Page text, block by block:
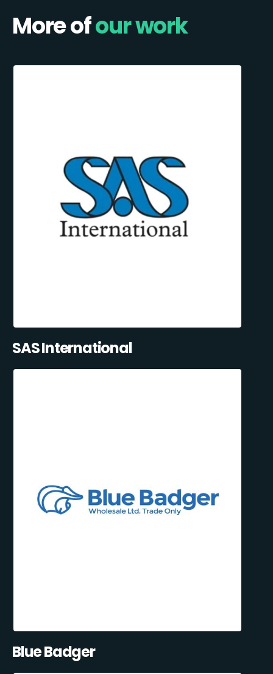
More ofour work
SAS International
Blue Badger